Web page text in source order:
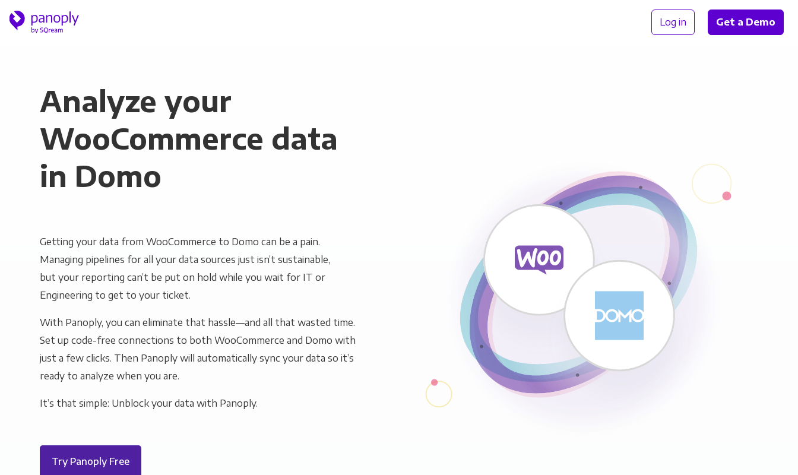
Log in Get a Demo
Analyze your
WooCommerce data
in Domo
Getting your data from WooCommerce to Domo can be a pain.
Managing pipelines for all your data sources just isn’t sustainable,
but your reporting can’t be put on hold while you wait for IT or
Engineering to get to your ticket.
With Panoply, you can eliminate that hassle—and all that wasted time.
Set up code-free connections to both WooCommerce and Domo with
just a few clicks. Then Panoply will automatically sync your data so it’s
ready to analyze when you are.
It’s that simple: Unblock your data with Panoply.
Try Panoply Free